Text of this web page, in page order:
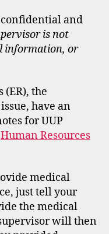
and
is not
information, or
(ER), the
have an
for UUP
Human Resources
medical
just tell your
the medical
will then